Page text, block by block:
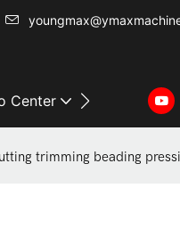
Center Contact Us
trimming beading